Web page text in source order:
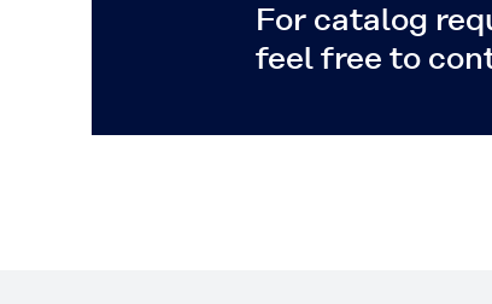
For catalog
feel free to